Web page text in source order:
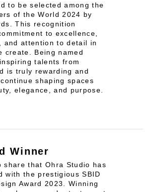
to be selected among the
of the World 2024 by
This recognition
to excellence,
and attention to detail in
create. Being named
talents from
is truly rewarding and
shaping spaces
elegance, and purpose.
Winner
share that Ohra Studio has
with the prestigious SBID
Award 2023. Winning